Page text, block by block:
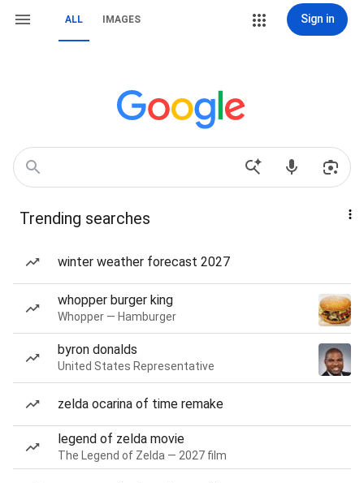
ALL IMAGES Sign in
Trending searches
winter weather forecast 2027
whopper burger king
Whopper — Hamburger
byron donalds
United States Representative
zelda ocarina of time remake
legend of zelda movie
The Legend of Zelda — 2027 film